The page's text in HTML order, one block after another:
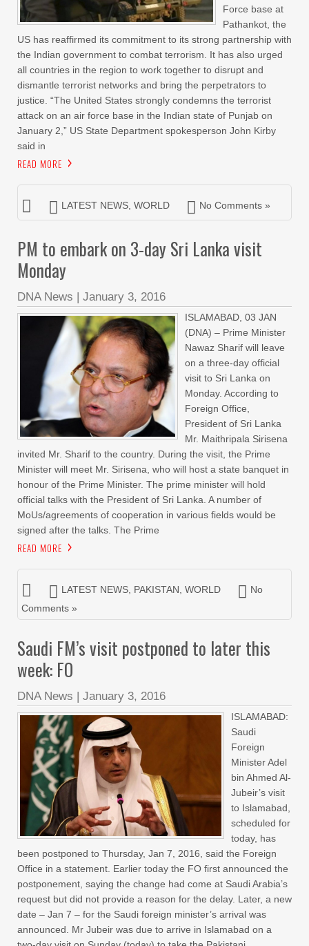
Force base at
Pathankot, the
US has reaffirmed its commitment to its strong partnership with
the Indian government to combat terrorism. It has also urged
all countries in the region to work together to disrupt and
dismantle terrorist networks and bring the perpetrators to
justice. “The United States strongly condemns the terrorist
attack on an air force base in the Indian state of Punjab on
January 2,” US State Department spokesperson John Kirby
said in
READ MORE
LATEST NEWS WORLD No Comments »
PM to embark on 3-day Sri Lanka visit
Monday
DNA News | January 3, 2016
ISLAMABAD, 03 JAN
(DNA) – Prime Minister
Nawaz Sharif will leave
on a three-day official
visit to Sri Lanka on
Monday. According to
Foreign Office,
President of Sri Lanka
Mr. Maithripala Sirisena
invited Mr. Sharif to the country. During the visit, the Prime
Minister will meet Mr. Sirisena, who will host a state banquet in
honour of the Prime Minister. The prime minister will hold
official talks with the President of Sri Lanka. A number of
MoUs/agreements of cooperation in various fields would be
signed after the talks. The Prime
READ MORE
LATEST NEWS PAKISTAN WORLD
No
Comments »
Saudi FM’s visit postponed to later this
week: FO
DNA News | January 3, 2016
ISLAMABAD:
Saudi
Foreign
Minister Adel
bin Ahmed Al-
Jubeir’s visit
to Islamabad,
scheduled for
today, has
been postponed to Thursday, Jan 7, 2016, said the Foreign
Office in a statement. Earlier today the FO first announced the
postponement, saying the change had come at Saudi Arabia’s
request but did not provide a reason for the delay. Later, a new
date – Jan 7 – for the Saudi foreign minister’s arrival was
announced. Mr Jubeir was due to arrive in Islamabad on a